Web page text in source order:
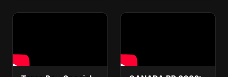
Dark Bollywood
Song 2025 💔